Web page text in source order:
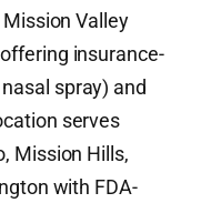
Mission Valley
insurance-
spray) and
serves
Mission Hills,
with FDA-